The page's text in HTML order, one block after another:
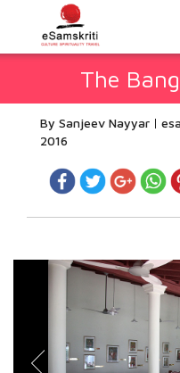
The
By Sanjeev Nayyar
2016